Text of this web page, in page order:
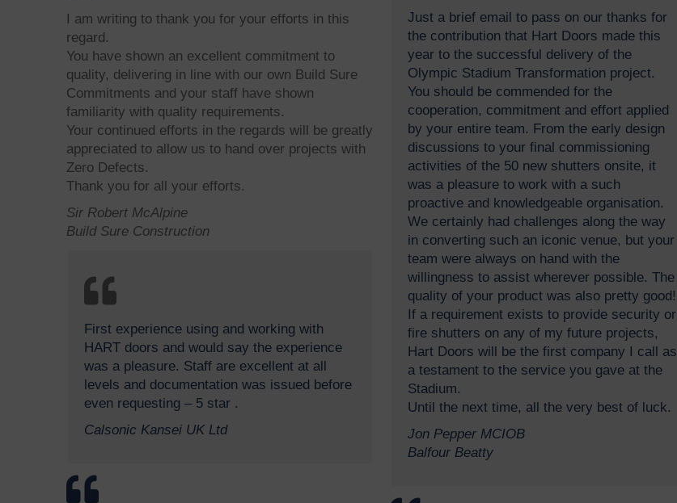
I am writing to thank you for your efforts in this
regard.
You have shown an excellent commitment to
quality, delivering in line with our own Build Sure
Commitments and your staff have shown
familiarity with quality requirements.
Your continued efforts in the regards will be greatly
appreciated to allow us to hand over projects with
Zero Defects.
Thank you for all your efforts.
Sir Robert McAlpine
Build Sure Construction
First experience using and working with
HART doors and would say the experience
was a pleasure. Staff are excellent at all
levels and documentation was issued before
even requesting – 5 star .
Calsonic Kansei UK Ltd
Just a brief email to pass on our thanks for
the contribution that Hart Doors made this
year to the successful delivery of the
Olympic Stadium Transformation project.
You should be commended for the
cooperation, commitment and effort applied
by your entire team. From the early design
discussions to your final commissioning
activities of the 50 new shutters onsite, it
was a pleasure to work with a such
proactive and knowledgeable organisation.
We certainly had challenges along the way
in converting such an iconic venue, but your
team were always on hand with the
willingness to assist wherever possible. The
quality of your product was also pretty good!
If a requirement exists to provide security or
fire shutters on any of my future projects,
Hart Doors will be the first company I call as
a testament to the service you gave at the
Stadium.
Until the next time, all the very best of luck.
Jon Pepper MCIOB
Balfour Beatty